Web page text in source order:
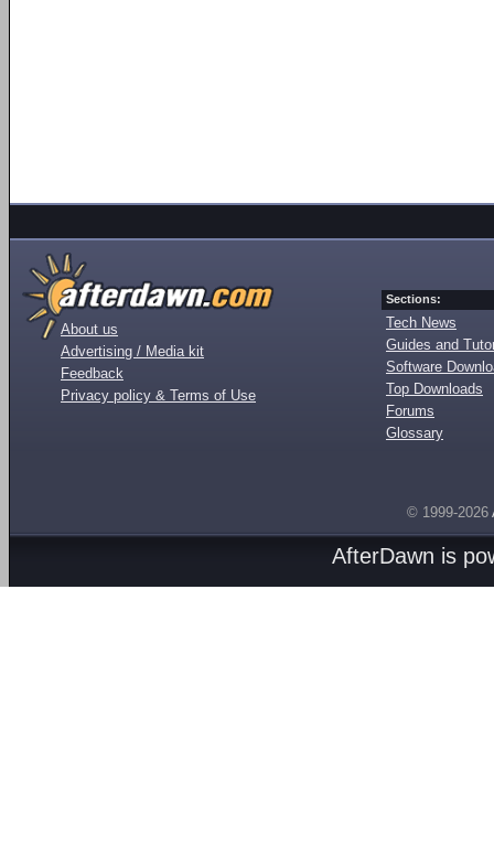
About us
Advertising / Media kit
Feedback
Privacy policy & Terms of Use
Sections:
Tech News
Guides and
Software
Top Downloads
Forums
Glossary
© 1999-2026
AfterDawn is